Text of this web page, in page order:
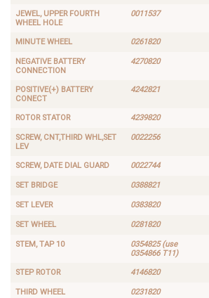
JEWEL, UPPER FOURTH
WHEEL HOLE
0011537
MINUTE WHEEL 0261820
NEGATIVE BATTERY
CONNECTION
4270820
POSITIVE(+) BATTERY
CONECT
4242821
ROTOR STATOR 4239820
SCREW, CNT,THIRD WHL,SET
LEV
0022256
SCREW, DATE DIAL GUARD 0022744
SET BRIDGE 0388821
SET LEVER 0383820
SET WHEEL 0281820
STEM, TAP 10
0354825 (use
0354866 T11)
STEP ROTOR 4146820
THIRD WHEEL 0231820